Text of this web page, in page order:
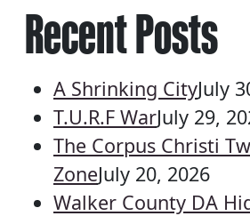
Recent Posts
A Shrinking CityJuly
T.U.R.F WarJuly 29,
The Corpus Christi
ZoneJuly 20, 2026
Walker County DA